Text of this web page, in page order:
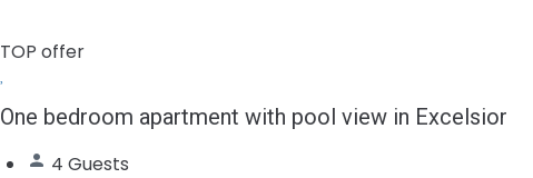
TOP offer
One bedroom apartment with pool view in Excelsior
4 Guests